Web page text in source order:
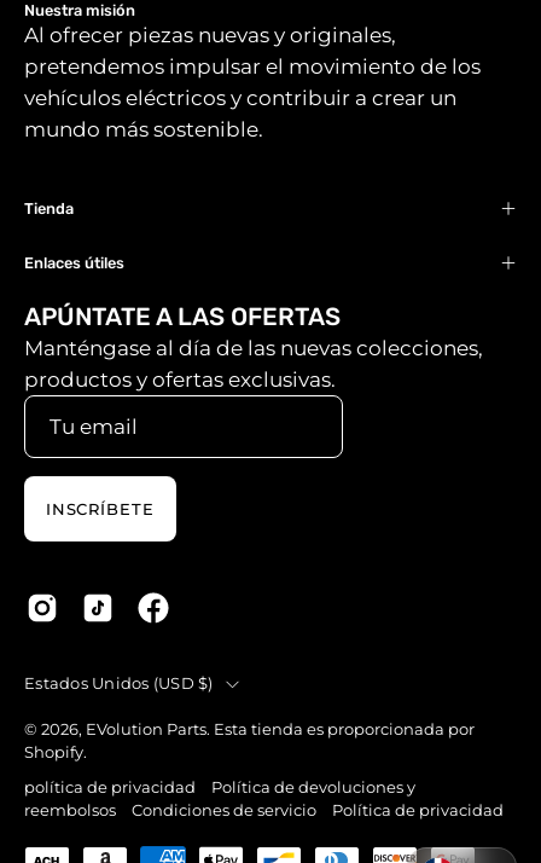
Nuestra misión
Al ofrecer piezas nuevas y originales,
pretendemos impulsar el movimiento de los
vehículos eléctricos y contribuir a crear un
mundo más sostenible.
Tienda
Enlaces útiles
APÚNTATE A LAS OFERTAS
Manténgase al día de las nuevas colecciones,
productos y ofertas exclusivas.
INSCRÍBETE
País
Estados Unidos (USD $)
© 2026, EVolution Parts. Esta tienda es proporcionada por
Shopify.
política de privacidad
Política de devoluciones y
reembolsos
Condiciones de servicio Política de privacidad